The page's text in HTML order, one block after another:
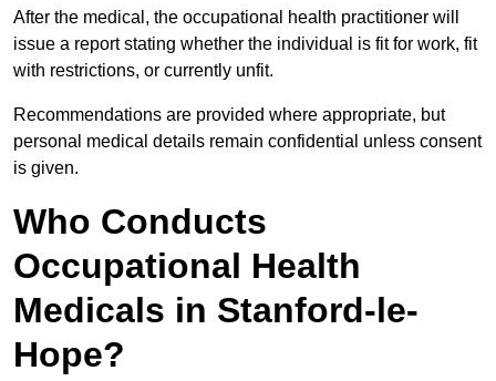
After the medical, the occupational health practitioner will
issue a report stating whether the individual is fit for work, fit
with restrictions, or currently unfit.
Recommendations are provided where appropriate, but
personal medical details remain confidential unless consent
is given.
Who Conducts
Occupational Health
Medicals in Stanford-le-
Hope?